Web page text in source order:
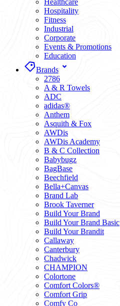
Healthcare
Hospitality
Fitness
Industrial
Corporate
Events & Promotions
Education
Brands
2786
A & R Towels
ADC
adidas®
Anthem
Asquith & Fox
AWDis
AWDis Academy
B & C Collection
Babybugz
BagBase
Beechfield
Bella+Canvas
Brand Lab
Brook Taverner
Build Your Brand
Build Your Brand Basic
Build Your Brandit
Callaway
Canterbury
Chadwick
CHAMPION
Colortone
Comfort Colors®
Comfort Grip
Comfy Co